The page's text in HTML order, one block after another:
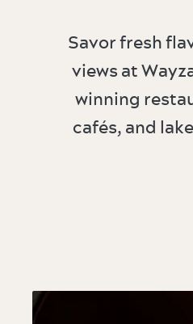
Savor fresh
views at
winning
cafés, and